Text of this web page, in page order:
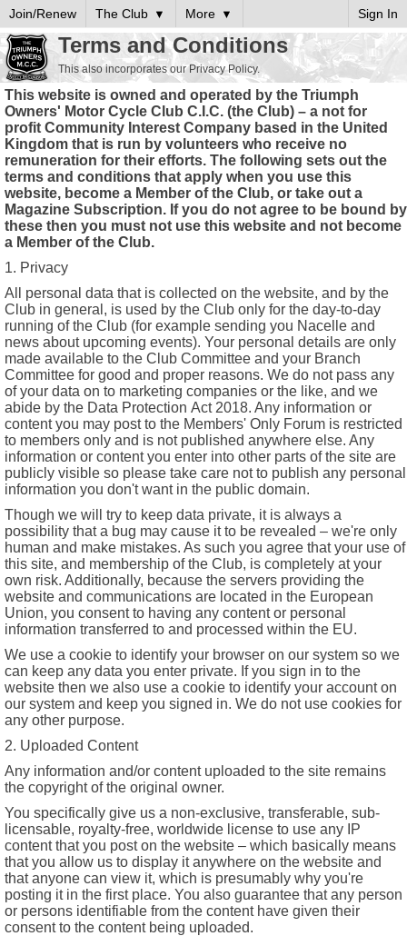
Join/Renew The Club More Sign In
Terms and Conditions
This also incorporates our Privacy Policy.
This website is owned and operated by the Triumph
Owners' Motor Cycle Club C.I.C. (the Club) – a not for
profit Community Interest Company based in the United
Kingdom that is run by volunteers who receive no
remuneration for their efforts. The following sets out the
terms and conditions that apply when you use this
website, become a Member of the Club, or take out a
Magazine Subscription. If you do not agree to be bound by
these then you must not use this website and not become
a Member of the Club.
1. Privacy
All personal data that is collected on the website, and by the
Club in general, is used by the Club only for the day-to-day
running of the Club (for example sending you Nacelle and
news about upcoming events). Your personal details are only
made available to the Club Committee and your Branch
Committee for good and proper reasons. We do not pass any
of your data on to marketing companies or the like, and we
abide by the Data Protection Act 2018. Any information or
content you may post to the Members' Only Forum is restricted
to members only and is not published anywhere else. Any
information or content you enter into other parts of the site are
publicly visible so please take care not to publish any personal
information you don't want in the public domain.
Though we will try to keep data private, it is always a
possibility that a bug may cause it to be revealed – we're only
human and make mistakes. As such you agree that your use of
this site, and membership of the Club, is completely at your
own risk. Additionally, because the servers providing the
website and communications are located in the European
Union, you consent to having any content or personal
information transferred to and processed within the EU.
We use a cookie to identify your browser on our system so we
can keep any data you enter private. If you sign in to the
website then we also use a cookie to identify your account on
our system and keep you signed in. We do not use cookies for
any other purpose.
2. Uploaded Content
Any information and/or content uploaded to the site remains
the copyright of the original owner.
You specifically give us a non-exclusive, transferable, sub-
licensable, royalty-free, worldwide license to use any IP
content that you post on the website – which basically means
that you allow us to display it anywhere on the website and
that anyone can view it, which is presumably why you're
posting it in the first place. You also guarantee that any person
or persons identifiable from the content have given their
consent to the content being uploaded.